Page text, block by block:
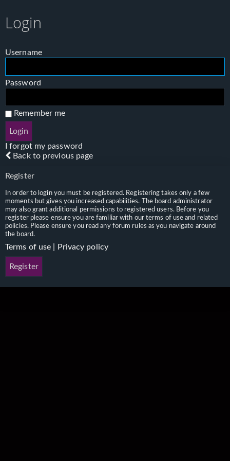
Login
Username
Password
Remember me
I forgot my password
Back to previous page
Register
In order to login you must be registered. Registering takes only a few
moments but gives you increased capabilities. The board administrator
may also grant additional permissions to registered users. Before you
register please ensure you are familiar with our terms of use and related
policies. Please ensure you read any forum rules as you navigate around
the board.
Terms of use Privacy policy
Register